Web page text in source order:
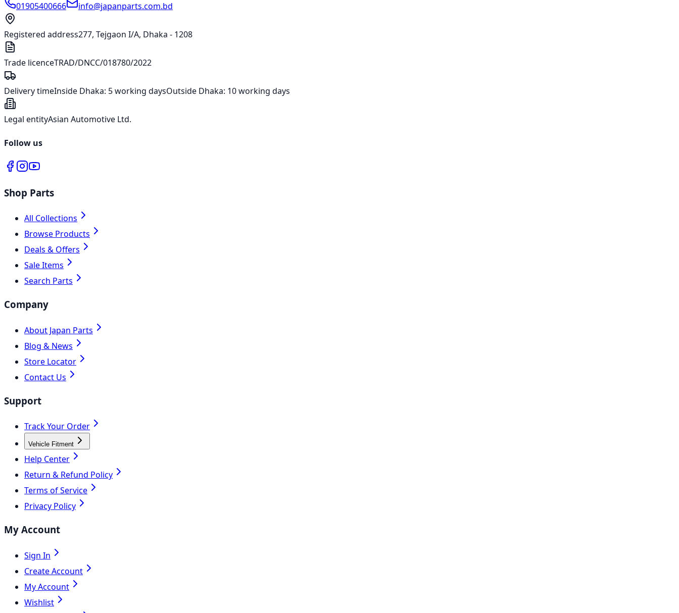
01905400666 info@japanparts.com.bd
Registered address277, Tejgaon I/A, Dhaka - 1208
Trade licenceTRAD/DNCC/018780/2022
Delivery timeInside Dhaka: 5 working daysOutside Dhaka: 10 working days
Legal entityAsian Automotive Ltd.
Follow us
Shop Parts
All Collections
Browse Products
Deals & Offers
Sale Items
Search Parts
Company
About Japan Parts
Blog & News
Store Locator
Contact Us
Support
Track Your Order
Vehicle Fitment
Help Center
Return & Refund Policy
Terms of Service
Privacy Policy
My Account
Sign In
Create Account
My Account
Wishlist